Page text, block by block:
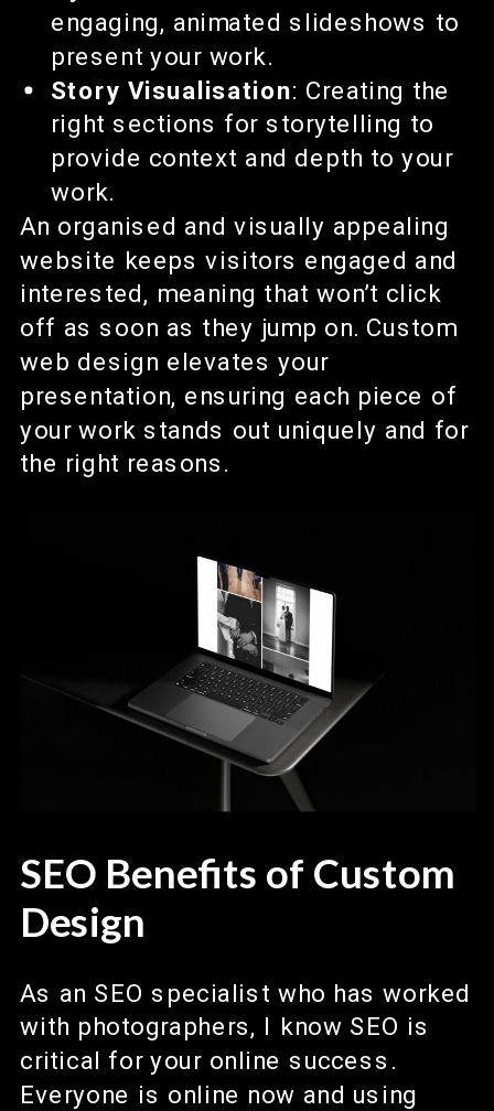
engaging, animated slideshows to
present your work.
Story Visualisation: Creating the
right sections for storytelling to
provide context and depth to your
work.
An organised and visually appealing
website keeps visitors engaged and
interested, meaning that won’t click
off as soon as they jump on. Custom
web design elevates your
presentation, ensuring each piece of
your work stands out uniquely and for
the right reasons.
SEO Benefits of Custom
Design
As an SEO specialist who has worked
with photographers, I know SEO is
critical for your online success.
Everyone is online now and using